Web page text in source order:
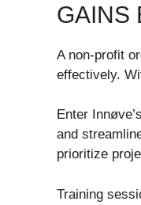
GAINS
A non-profit
effectively.
Enter
and
prioritize
Training